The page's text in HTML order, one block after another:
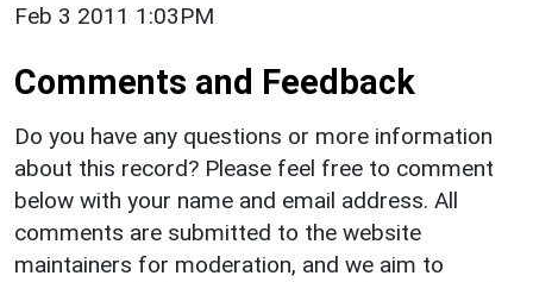
Feb 3 2011 1:03PM
Comments and Feedback
Do you have any questions or more information
about this record? Please feel free to comment
below with your name and email address. All
comments are submitted to the website
maintainers for moderation, and we aim to